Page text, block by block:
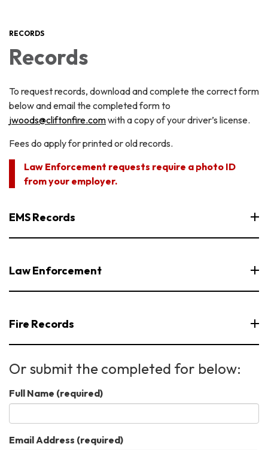
RECORDS
Records
To request records, download and complete the correct form
below and email the completed form to
jwoods@cliftonfire.comwith a copy of your driver’s license.
Fees do apply for printed or old records.
Law Enforcement requests require a photo ID
from your employer.
EMS Records
Law Enforcement
Fire Records
Or submit the completed for below:
Full Name (required)
Email Address (required)